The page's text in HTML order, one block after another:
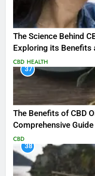
The Science Behind
Exploring its Benefits
CBD HEALTH
37
The Benefits of CBD
Comprehensive Guide
CBD
38